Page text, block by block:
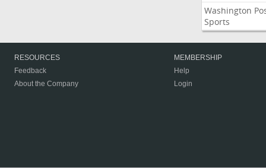
Washington
Sports
RESOURCES
Feedback
About the Company
MEMBERSHIP
Help
Login